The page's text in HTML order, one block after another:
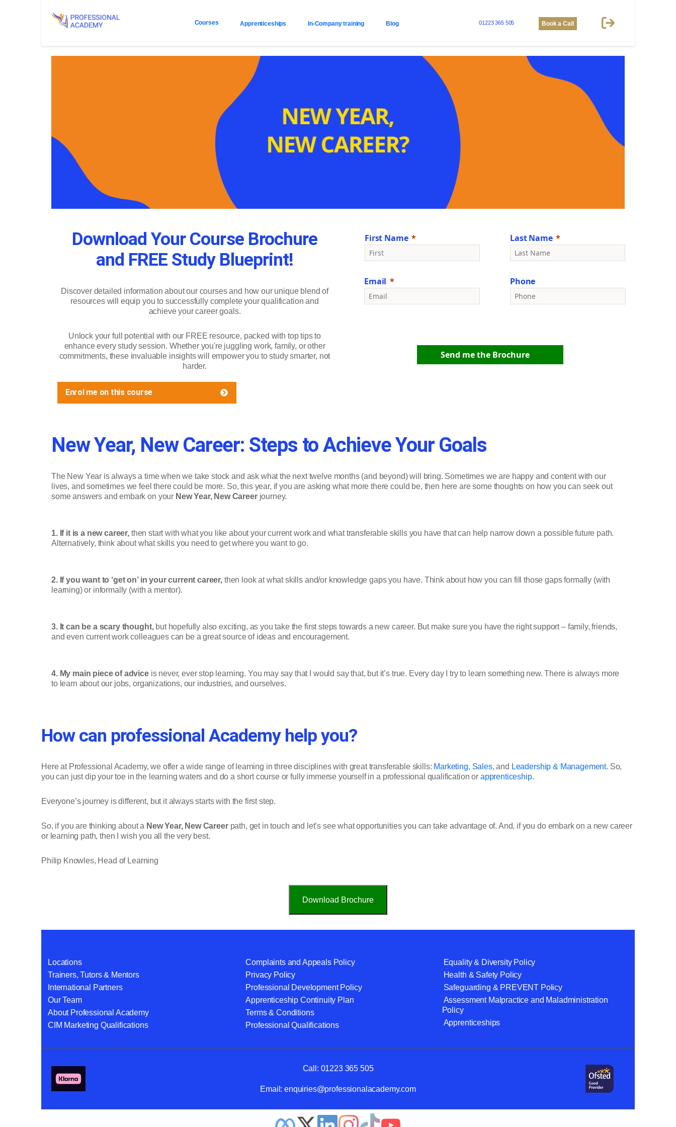
Courses Apprenticeships In-Company training Blog 01223 365 505 Book a Call
Download Your Course Brochure
and FREE Study Blueprint!
Discover detailed information about our courses and how our unique blend of
resources will equip you to successfully complete your qualification and
achieve your career goals.
Unlock your full potential with our FREE resource, packed with top tips to
enhance every study session. Whether you're juggling work, family, or other
commitments, these invaluable insights will empower you to study smarter, not
harder.
First Name Last Name
Email Phone
Send me the Brochure
Enrol me on this course
New Year, New Career: Steps to Achieve Your Goals
The New Year is always a time when we take stock and ask what the next twelve months (and beyond) will bring. Sometimes we are happy and content with our
lives, and sometimes we feel there could be more. So, this year, if you are asking what more there could be, then here are some thoughts on how you can seek out
some answers and embark on your New Year, New Careerjourney.
1. If it is a new career, then start with what you like about your current work and what transferable skills you have that can help narrow down a possible future path.
Alternatively, think about what skills you need to get where you want to go.
2. If you want to ‘get on’ in your current career, then look at what skills and/or knowledge gaps you have. Think about how you can fill those gaps formally (with
learning) or informally (with a mentor).
3. It can be a scary thought,but hopefully also exciting, as you take the first steps towards a new career. But make sure you have the right support – family, friends,
and even current work colleagues can be a great source of ideas and encouragement.
4. My main piece of adviceis never, ever stop learning. You may say that I would say that, but it’s true. Every day I try to learn something new. There is always more
to learn about our jobs, organizations, our industries, and ourselves.
How can professional Academy help you?
Here at Professional Academy, we offer a wide range of learning in three disciplines with great transferable skills: Marketing, Sales, and Leadership & Management. So,
you can just dip your toe in the learning waters and do a short course or fully immerse yourself in a professional qualification or apprenticeship.
Everyone’s journey is different, but it always starts with the first step.
So, if you are thinking about a New Year, New Careerpath, get in touch and let’s see what opportunities you can take advantage of. And, if you do embark on a new career
or learning path, then I wish you all the very best.
Philip Knowles, Head of Learning
Download Brochure
Locations
Trainers, Tutors & Mentors
International Partners
Our Team
About Professional Academy
CIM Marketing Qualifications
Complaints and Appeals Policy
Privacy Policy
Professional Development Policy
Apprenticeship Continuity Plan
Terms & Conditions
Professional Qualifications
Equality & Diversity Policy
Health & Safety Policy
Safeguarding & PREVENT Policy
Assessment Malpractice and Maladministration
Policy
Apprenticeships
Call: 01223 365 505
Email:enquiries@professionalacademy.com